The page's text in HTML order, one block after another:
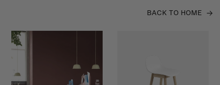
BACK TO HOME